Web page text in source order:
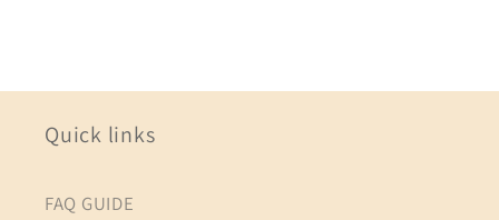
Quick links
FAQ GUIDE